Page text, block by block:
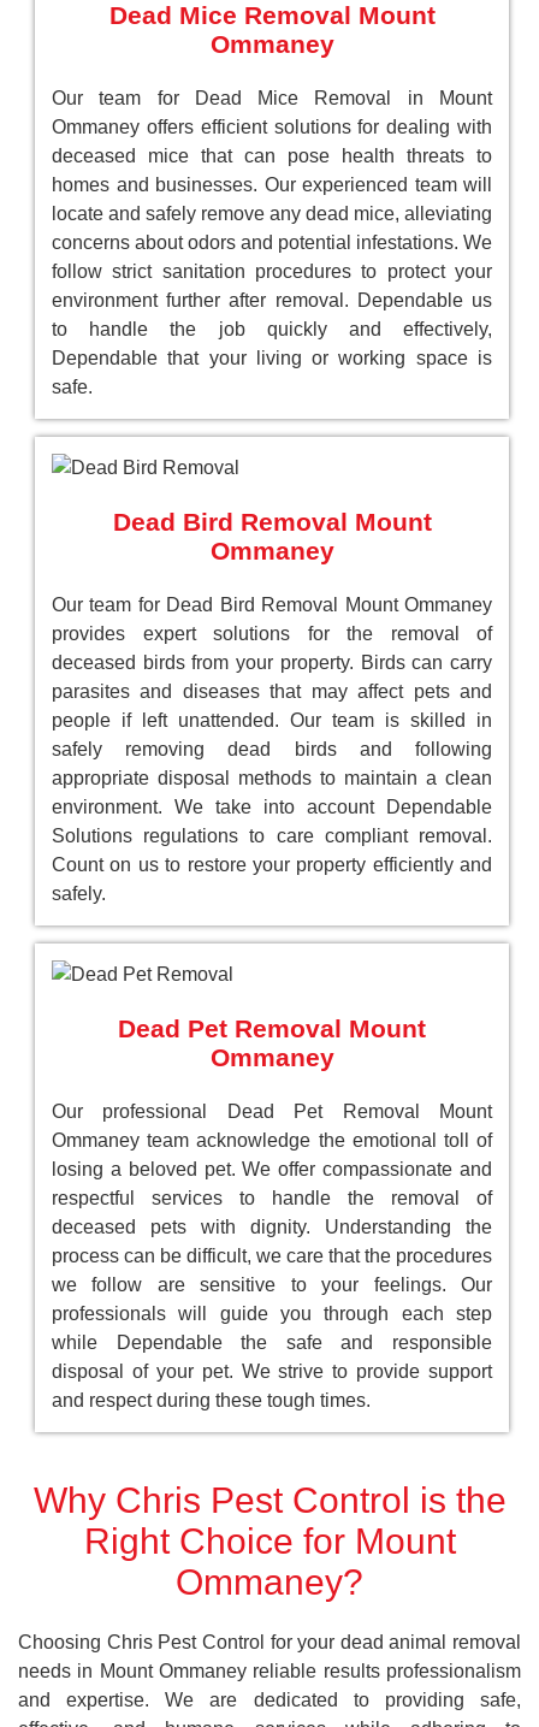
Dead Mice Removal Mount
Ommaney
Our team for Dead Mice Removal in Mount
Ommaney offers efficient solutions for dealing with
deceased mice that can pose health threats to
homes and businesses. Our experienced team will
locate and safely remove any dead mice, alleviating
concerns about odors and potential infestations. We
follow strict sanitation procedures to protect your
environment further after removal. Dependable us
to handle the job quickly and effectively,
Dependable that your living or working space is
safe.
Dead Bird Removal Mount
Ommaney
Our team for Dead Bird Removal Mount Ommaney
provides expert solutions for the removal of
deceased birds from your property. Birds can carry
parasites and diseases that may affect pets and
people if left unattended. Our team is skilled in
safely removing dead birds and following
appropriate disposal methods to maintain a clean
environment. We take into account Dependable
Solutions regulations to care compliant removal.
Count on us to restore your property efficiently and
safely.
Dead Pet Removal Mount
Ommaney
Our professional Dead Pet Removal Mount
Ommaney team acknowledge the emotional toll of
losing a beloved pet. We offer compassionate and
respectful services to handle the removal of
deceased pets with dignity. Understanding the
process can be difficult, we care that the procedures
we follow are sensitive to your feelings. Our
professionals will guide you through each step
while Dependable the safe and responsible
disposal of your pet. We strive to provide support
and respect during these tough times.
Why Chris Pest Control is the
Right Choice for Mount
Ommaney?
Choosing Chris Pest Control for your dead animal removal
needs in Mount Ommaney reliable results professionalism
and expertise. We are dedicated to providing safe,